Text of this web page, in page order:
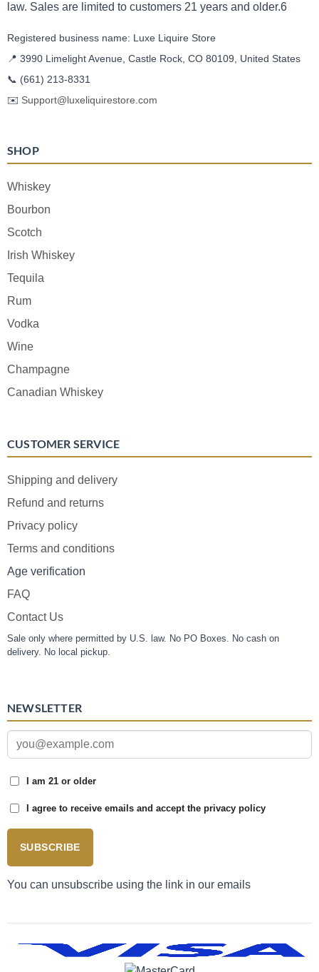
law. Sales are limited to customers 21 years and older.6
Registered business name: Luxe Liquire Store
📍 3990 Limelight Avenue, Castle Rock, CO 80109, United States
📞 (661) 213-8331
✉️ Support@luxeliquirestore.com
SHOP
Whiskey
Bourbon
Scotch
Irish Whiskey
Tequila
Rum
Vodka
Wine
Champagne
Canadian Whiskey
CUSTOMER SERVICE
Shipping and delivery
Refund and returns
Privacy policy
Terms and conditions
Age verification
FAQ
Contact Us
Sale only where permitted by U.S. law. No PO Boxes. No cash on
delivery. No local pickup.
NEWSLETTER
I am 21 or older
I agree to receive emails and accept the privacy policy
SUBSCRIBE
You can unsubscribe using the link in our emails